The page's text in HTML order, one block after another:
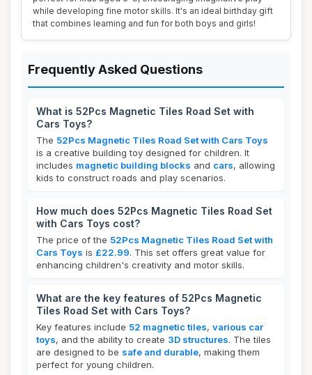
while developing fine motor skills. It's an ideal birthday gift
that combines learning and fun for both boys and girls!
Frequently Asked Questions
What is 52Pcs Magnetic Tiles Road Set with
Cars Toys?
The 52Pcs Magnetic Tiles Road Set with Cars Toys
is a creative building toy designed for children. It
includes magnetic building blocks and cars, allowing
kids to construct roads and play scenarios.
How much does 52Pcs Magnetic Tiles Road Set
with Cars Toys cost?
The price of the 52Pcs Magnetic Tiles Road Set with
Cars Toys is £22.99. This set offers great value for
enhancing children's creativity and motor skills.
What are the key features of 52Pcs Magnetic
Tiles Road Set with Cars Toys?
Key features include 52 magnetic tiles, various car
toys, and the ability to create 3D structures. The tiles
are designed to be safe and durable, making them
perfect for young children.